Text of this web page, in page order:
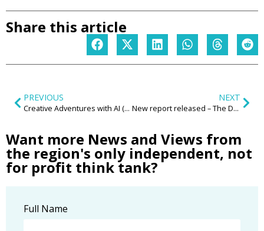
Share this article
PREVIOUS
Creative Adventures with AI (Artificial Intelligence)
NEXT
New report released – The Data Dilemma in Housing
Want more News and Views from
the region's only independent, not
for profit think tank?
Full Name